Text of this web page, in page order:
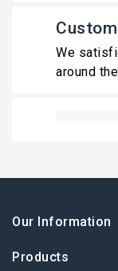
We
around
Our Information
Products